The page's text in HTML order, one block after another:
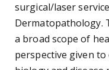
surgical/laser
Dermatopathology.
a broad scope of
perspective given